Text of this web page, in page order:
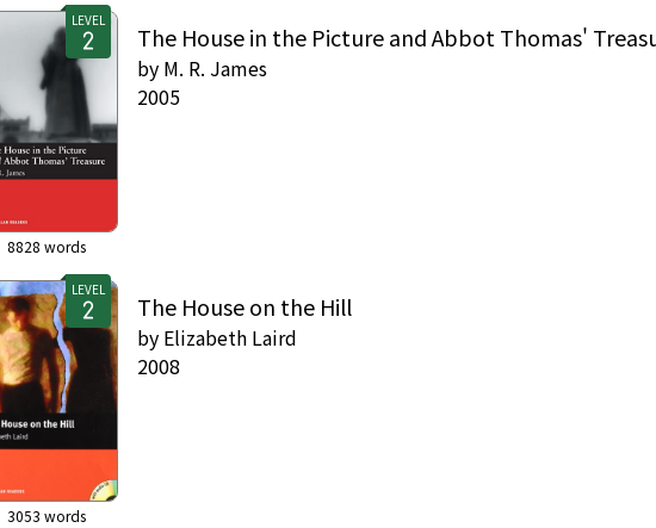
LEVEL
8828 words
The House in the Picture and Abbot Thomas'
by M. R. James
2005
LEVEL
3053 words
The House on the Hill
by Elizabeth Laird
2008